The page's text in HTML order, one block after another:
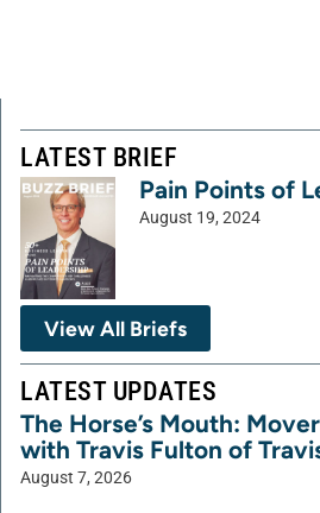
LATEST BRIEF
Pain Points of
August 19, 2024
View All Briefs
LATEST UPDATES
The Horse’s Mouth:
with Travis Fulton of
August 7, 2026